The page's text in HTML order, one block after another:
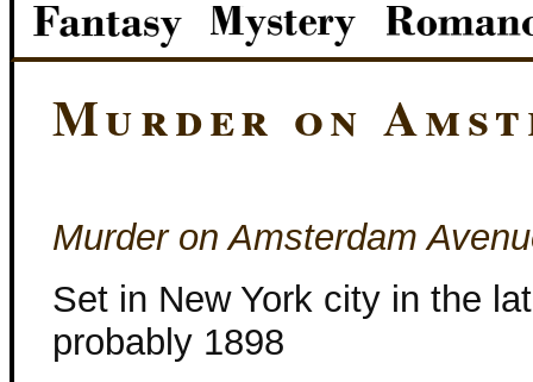
Murder on
Murder on Amsterdam
Set in New York city in the
probably 1898